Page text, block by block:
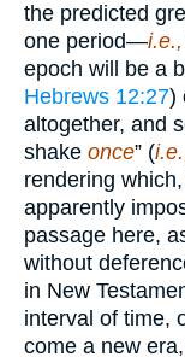
the predicted
one period—i.e.,
epoch will be a
Hebrews 12:27)
altogether, and
shake once” (
rendering
apparently
passage here,
without
in New
interval of time,
come a new